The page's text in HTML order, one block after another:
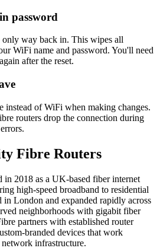
password
only way back in. This wipes all
WiFi name and password. You'll need
after the reset.
instead of WiFi when making changes.
routers drop the connection during
Fibre Routers
in 2018 as a UK-based fiber internet
high-speed broadband to residential
in London and expanded rapidly across
neighborhoods with gigabit fiber
partners with established router
branded devices that work
infrastructure.